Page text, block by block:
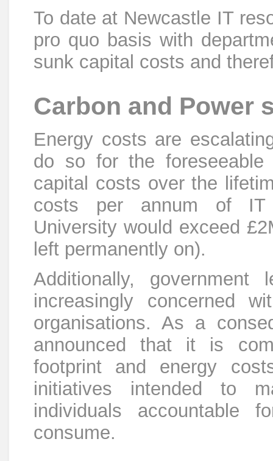
To date at Newcastle IT
pro quo basis with
sunk capital costs and
Carbon and Power
Energy costs are
do so for the
capital costs over the
costs per annum of IT
University would exceed
left permanently on).
Additionally,
increasingly concerned
organisations. As a
announced that it is
footprint and energy
initiatives intended to
individuals accountable
consume.